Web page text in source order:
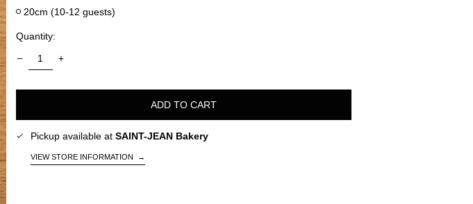
20cm (10-12 guests)
Quantity:
ADD TO CART
Pickup available at SAINT-JEAN Bakery
VIEW STORE INFORMATION →